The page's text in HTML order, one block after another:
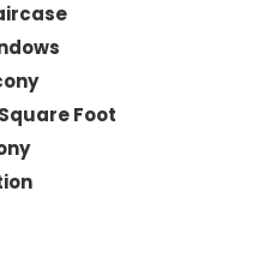
Foot